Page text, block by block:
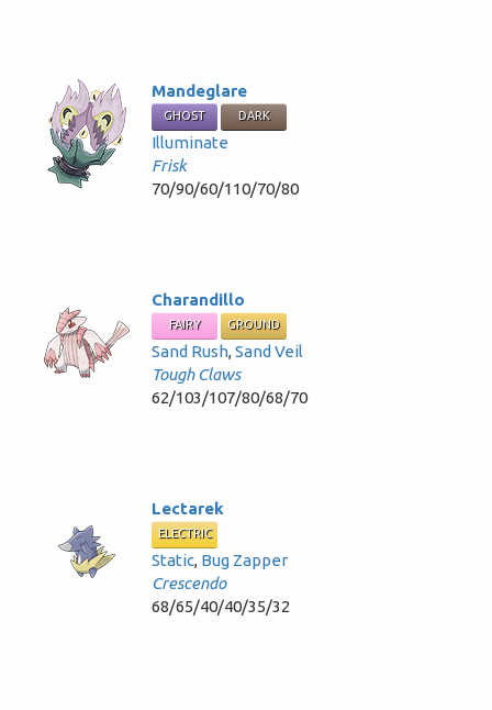
Mandeglare
GHOST DARK
Illuminate
Frisk
70/90/60/110/70/80
Charandillo
FAIRY GROUND
Sand Rush,Sand Veil
Tough Claws
62/103/107/80/68/70
Lectarek
ELECTRIC
Static, Bug Zapper
Crescendo
68/65/40/40/35/32